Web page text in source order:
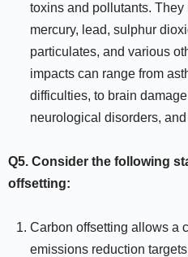
toxins and pollutants.
mercury, lead, sulphur
particulates, and various
impacts can range from
difficulties, to brain
neurological disorders,
Q5. Consider the following
offsetting:
Carbon offsetting allows a
emissions reduction